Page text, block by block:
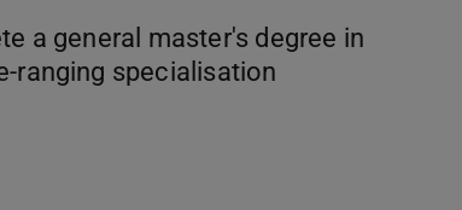
a general master's degree in
ranging specialisation